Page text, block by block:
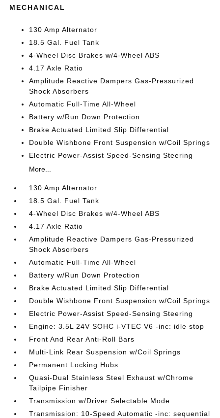
MECHANICAL
130 Amp Alternator
18.5 Gal. Fuel Tank
4-Wheel Disc Brakes w/4-Wheel ABS
4.17 Axle Ratio
Amplitude Reactive Dampers Gas-Pressurized
Shock Absorbers
Automatic Full-Time All-Wheel
Battery w/Run Down Protection
Brake Actuated Limited Slip Differential
Double Wishbone Front Suspension w/Coil Springs
Electric Power-Assist Speed-Sensing Steering
More...
130 Amp Alternator
18.5 Gal. Fuel Tank
4-Wheel Disc Brakes w/4-Wheel ABS
4.17 Axle Ratio
Amplitude Reactive Dampers Gas-Pressurized
Shock Absorbers
Automatic Full-Time All-Wheel
Battery w/Run Down Protection
Brake Actuated Limited Slip Differential
Double Wishbone Front Suspension w/Coil Springs
Electric Power-Assist Speed-Sensing Steering
Engine: 3.5L 24V SOHC i-VTEC V6 -inc: idle stop
Front And Rear Anti-Roll Bars
Multi-Link Rear Suspension w/Coil Springs
Permanent Locking Hubs
Quasi-Dual Stainless Steel Exhaust w/Chrome
Tailpipe Finisher
Transmission w/Driver Selectable Mode
Transmission: 10-Speed Automatic -inc: sequential